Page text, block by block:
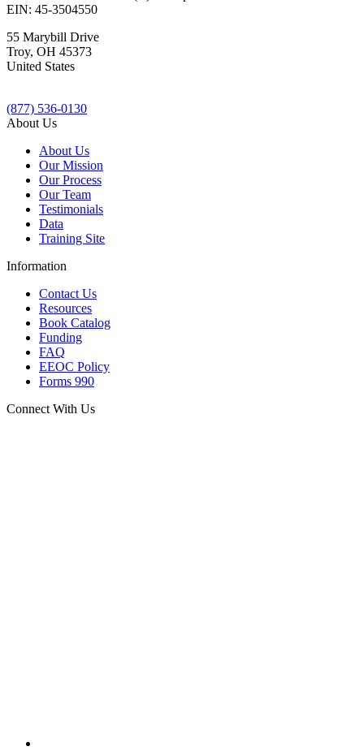
EIN: 45-3504550
55 Marybill Drive
Troy, OH 45373
United States
(877) 536-0130
About Us
About Us
Our Mission
Our Process
Our Team
Testimonials
Data
Training Site
Information
Contact Us
Resources
Book Catalog
Funding
FAQ
EEOC Policy
Forms 990
Connect With Us